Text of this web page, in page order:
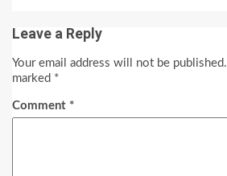
Leave a Reply
Your email address will not be published.
marked *
Comment *